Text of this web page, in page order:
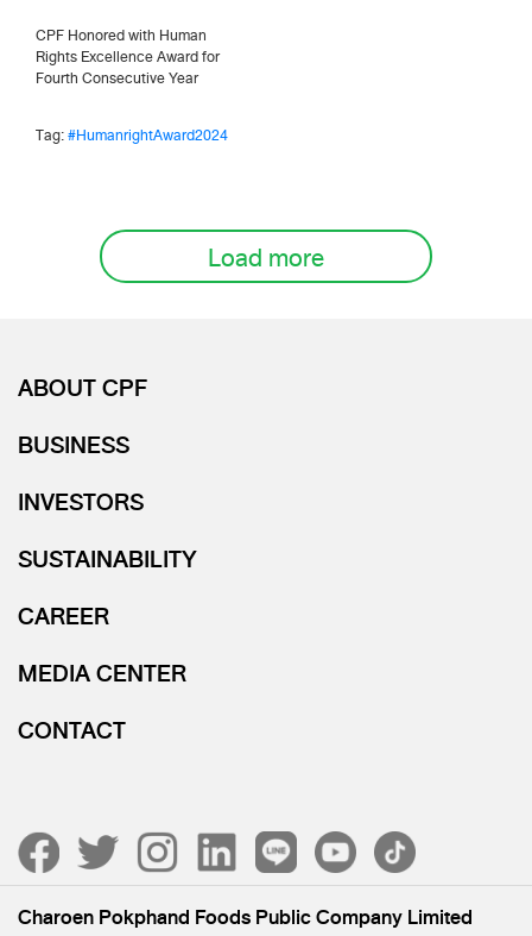
CPF Honored with Human
Rights Excellence Award for
Fourth Consecutive Year
Tag:#HumanrightAward2024
Load more
ABOUT CPF
BUSINESS
INVESTORS
SUSTAINABILITY
CAREER
MEDIA CENTER
CONTACT
Charoen Pokphand Foods Public Company Limited